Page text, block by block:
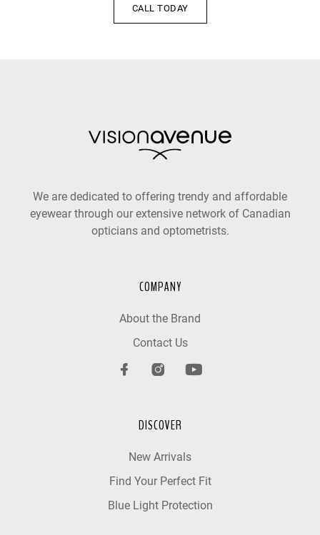
CALL TODAY
We are dedicated to offering trendy and affordable
eyewear through our extensive network of Canadian
opticians and optometrists.
COMPANY
About the Brand
Contact Us
DISCOVER
New Arrivals
Find Your Perfect Fit
Blue Light Protection